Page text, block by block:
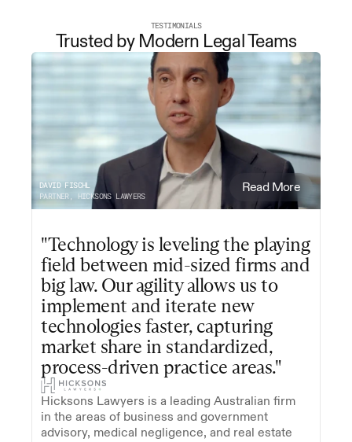
TESTIMONIALS
Trusted by Modern Legal Teams
"Technology is leveling the playing
field between mid-sized firms and
big law. Our agility allows us to
implement and iterate new
technologies faster, capturing
market share in standardized,
process-driven practice areas."
Hicksons Lawyers is a leading Australian firm
in the areas of business and government
advisory, medical negligence, and real estate
DAVID FISCHL
PARTNER, HICKSONS LAWYERS
Read More